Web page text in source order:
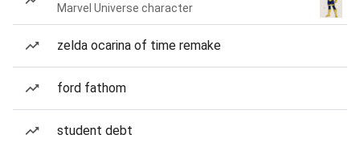
Marvel Universe character
zelda ocarina of time remake
ford fathom
student debt